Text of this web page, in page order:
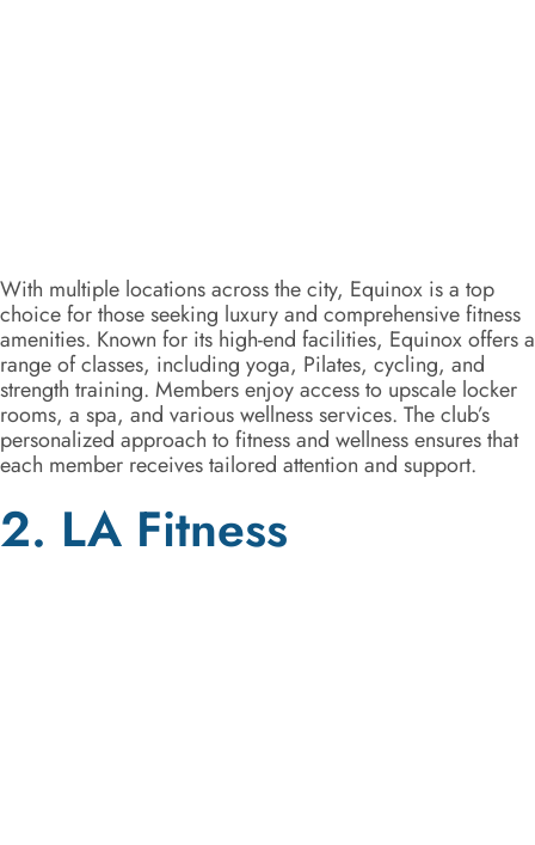
With multiple locations across the city, Equinox is a top
choice for those seeking luxury and comprehensive fitness
amenities. Known for its high-end facilities, Equinox offers a
range of classes, including yoga, Pilates, cycling, and
strength training. Members enjoy access to upscale locker
rooms, a spa, and various wellness services. The club’s
personalized approach to fitness and wellness ensures that
each member receives tailored attention and support.
2. LA Fitness